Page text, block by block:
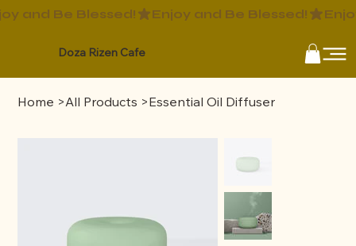
Doza Rizen Cafe
Home >All Products > Essential Oil Diffuser